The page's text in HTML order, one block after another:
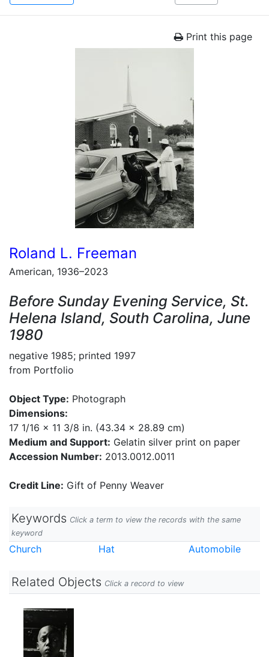
Print this page
Roland L. Freeman
American, 1936–2023
Before Sunday Evening Service, St.
Helena Island, South Carolina, June
1980
negative 1985; printed 1997
from Portfolio
Object Type: Photograph
Dimensions:
17 1/16 x 11 3/8 in. (43.34 x 28.89 cm)
Medium and Support: Gelatin silver print on paper
Accession Number: 2013.0012.0011
Credit Line: Gift of Penny Weaver
Keywords Click a term to view the records with the same
keyword
Church Hat Automobile
Related Objects Click a record to view